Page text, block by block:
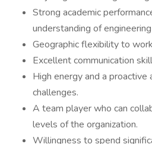
Strong academic
understanding of
Geographic flexibility to
Excellent communication
High energy and a
challenges.
A team player who can
levels of the organization.
Willingness to spend